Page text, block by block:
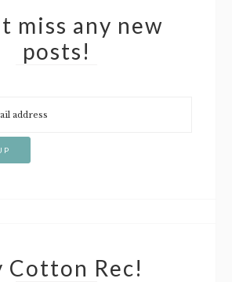
miss any new
posts!
Cotton Rec!